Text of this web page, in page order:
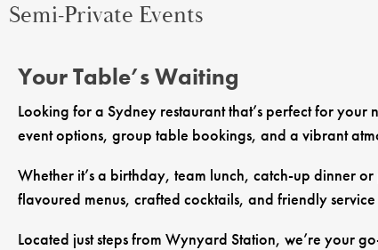
Semi-Private Events
Your Table’s Waiting
Looking for a Sydney restaurant that’s perfect for
event options, group table bookings, and a vibrant
Whether it’s a birthday, team lunch, catch-up dinner
flavoured menus, crafted cocktails, and friendly
Located just steps from Wynyard Station, we’re your